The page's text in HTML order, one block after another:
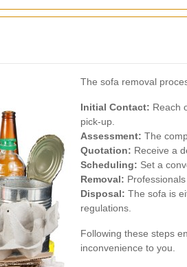
The sofa removal
Initial Contact: Reach
pick-up.
Assessment: The
Quotation: Receive a
Scheduling: Set a
Removal:
Disposal: The sofa is
regulations.
Following these steps
inconvenience to you.